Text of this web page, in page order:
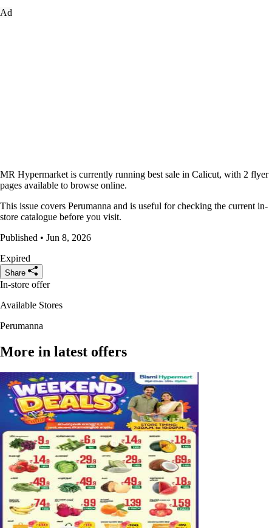
Ad
MR Hypermarket is currently running best sale in Calicut, with 2 flyer
pages available to browse online.
This issue covers Perumanna and is useful for checking the current in-
store catalogue before you visit.
Published • Jun 8, 2026
Expired
Share
In-store offer
Available Stores
Perumanna
More in latest offers